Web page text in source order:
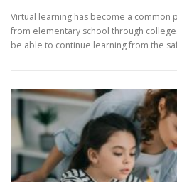
Virtual learning has become a common
from elementary school through
be able to continue learning from the